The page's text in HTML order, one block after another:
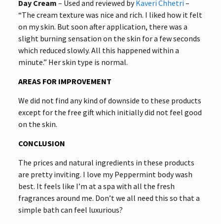
Day Cream – Used and reviewed byKaveri Chhetri –
“The cream texture was nice and rich. I liked how it felt
on my skin. But soon after application, there was a
slight burning sensation on the skin for a few seconds
which reduced slowly. All this happened within a
minute.” Her skin type is normal.
AREAS FOR IMPROVEMENT
We did not find any kind of downside to these products
except for the free gift which initially did not feel good
on the skin.
CONCLUSION
The prices and natural ingredients in these products
are pretty inviting. I love my Peppermint body wash
best. It feels like I’m at a spa with all the fresh
fragrances around me. Don’t we all need this so that a
simple bath can feel luxurious?